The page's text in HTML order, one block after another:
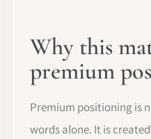
Why this
premium
Premium positioning is
words alone. It is